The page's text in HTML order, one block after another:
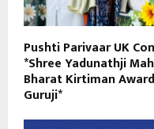
Pushti Parivaar UK
*Shree Yadunathji
Bharat Kirtiman
Guruji*